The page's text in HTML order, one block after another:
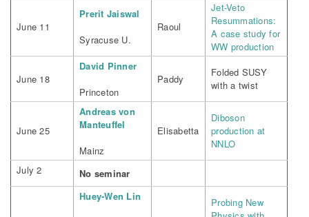
June 11
Prerit Jaiswal
Syracuse U.
Raoul
Jet-Veto
Resummations:
A case study for
WW production
June 18
David Pinner
Princeton
Paddy
Folded SUSY
with a twist
June 25
Andreas von
Manteuffel
Mainz
Elisabetta
Diboson
production at
NNLO
July 2
No seminar
Huey-Wen Lin
Probing New